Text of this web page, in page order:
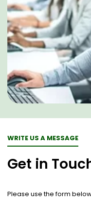
WRITE US A MESSAGE
Get in
Please use the form